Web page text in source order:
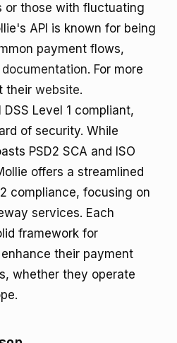
or those with fluctuating
API is known for being
payment flows,
documentation. For more
their website.
Level 1 compliant,
of security. While
PSD2 SCA and ISO
offers a streamlined
compliance, focusing on
services. Each
framework for
their payment
whether they operate